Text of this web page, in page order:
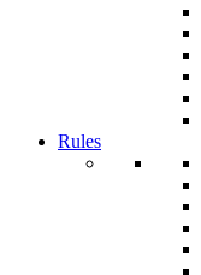
Rules